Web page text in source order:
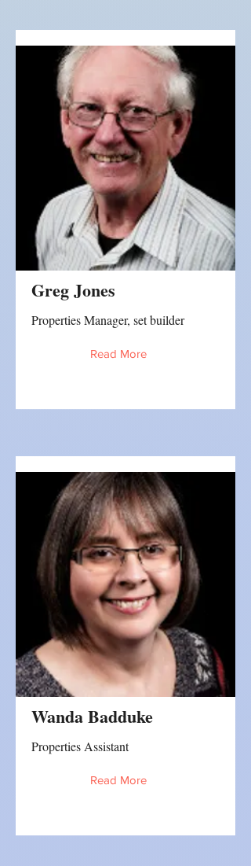
Greg Jones
Properties Manager, set builder
Read More
Wanda Badduke
Properties Assistant
Read More